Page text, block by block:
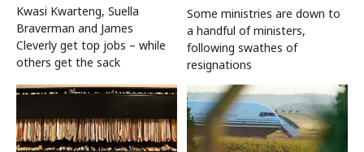
Kwasi Kwarteng, Suella
Braverman and James
Cleverly get top jobs – while
others get the sack
Some ministries are down to
a handful of ministers,
following swathes of
resignations